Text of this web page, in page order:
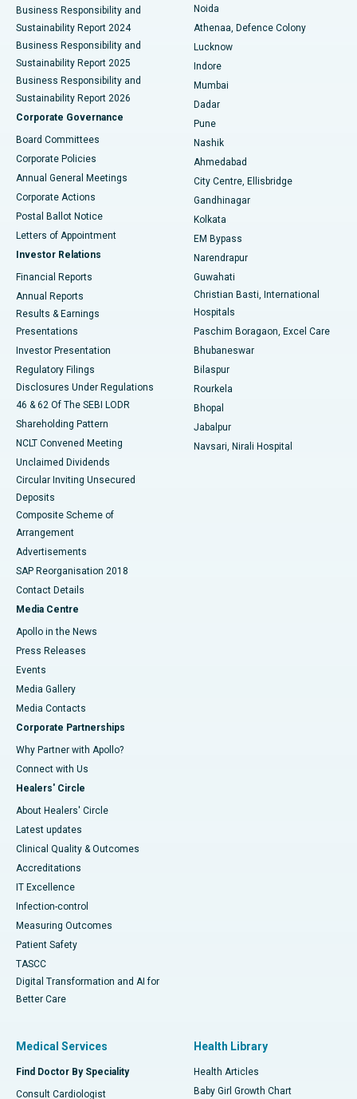
Best Hospital in Seshadripuram, Bangalore
Best Hospital in Waltair Main Road, Visakhapatnam
Best Hospital in Subhash Nagar Road, Karimnagar
Best Hospital in Managari, Karaikudi
Best Hospital in Arepally, Warangal
Best Hospital in Arera Colony, Bhopal
Best Hospital in Jayanagar, Bangalore
Best Hospital in KK Nagar, Madurai
Best Hospital in Sector-19, Rourkela
Best Hospital in Swargate, Pune
Best Women’s Cancer Hospital in South Delhi
Business Responsibility and
Sustainability Report 2024
Business Responsibility and
Sustainability Report 2025
Business Responsibility and
Sustainability Report 2026
Corporate Governance
Board Committees
Corporate Policies
Annual General Meetings
Corporate Actions
Postal Ballot Notice
Letters of Appointment
Investor Relations
Financial Reports
Annual Reports
Results & Earnings
Presentations
Investor Presentation
Regulatory Filings
Disclosures Under Regulations
46 & 62 Of The SEBI LODR
Shareholding Pattern
NCLT Convened Meeting
Unclaimed Dividends
Circular Inviting Unsecured
Deposits
Composite Scheme of
Arrangement
Advertisements
SAP Reorganisation 2018
Contact Details
Media Centre
Apollo in the News
Press Releases
Events
Media Gallery
​​​​​​​Media Contacts
Corporate Partnerships
Why Partner with Apollo?
Connect with Us
Healers' Circle
About Healers' Circle
Latest updates
Clinical Quality & Outcomes
Accreditations
IT Excellence
Infection-control
Measuring Outcomes
Patient Safety
TASCC
Digital Transformation and AI for
Better Care
Noida
Athenaa, Defence Colony
Lucknow
Indore
Mumbai
Dadar
Pune
Nashik
Ahmedabad
City Centre, Ellisbridge
Gandhinagar
Kolkata
EM Bypass
Narendrapur
Guwahati
Christian Basti, International
Hospitals
Paschim Boragaon, Excel Care
Bhubaneswar
Bilaspur
Rourkela
Bhopal
Jabalpur
Navsari, Nirali Hospital
Medical Services
Find Doctor By Speciality
Consult Cardiologist
Health Library
Health Articles
Baby Girl Growth Chart